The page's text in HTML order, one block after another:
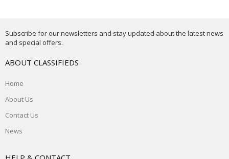
Subscribe for our newsletters and stay updated about the latest news
and special offers.
ABOUT CLASSIFIEDS
Home
About Us
Contact Us
News